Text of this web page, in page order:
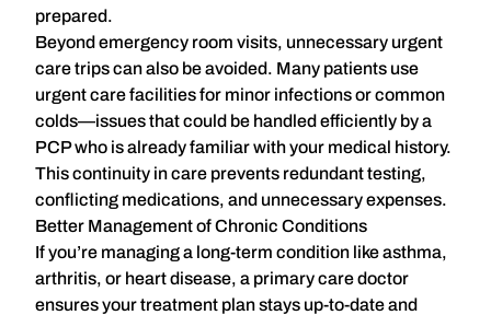
prepared.
Beyond emergency room visits, unnecessary urgent
care trips can also be avoided. Many patients use
urgent care facilities for minor infections or common
colds—issues that could be handled efficiently by a
PCP who is already familiar with your medical history.
This continuity in care prevents redundant testing,
conflicting medications, and unnecessary expenses.
Better Management of Chronic Conditions
If you’re managing a long-term condition like asthma,
arthritis, or heart disease, a primary care doctor
ensures your treatment plan stays up-to-date and